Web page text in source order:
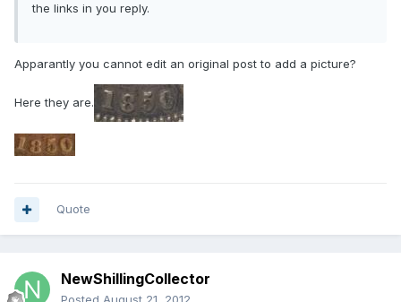
the links in you reply.
Apparantly you cannot edit an original post to add a picture?
Here they are.
Quote
NewShillingCollector